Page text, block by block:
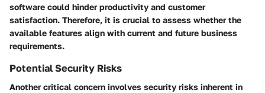
software could hinder productivity and customer
satisfaction. Therefore, it is crucial to assess whether the
available features align with current and future business
requirements.
Potential Security Risks
Another critical concern involves security risks inherent in